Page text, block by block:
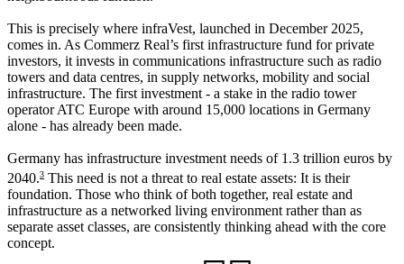
This is precisely where infraVest, launched in December 2025,
comes in. As Commerz Real’s first infrastructure fund for private
investors, it invests in communications infrastructure such as radio
towers and data centres, in supply networks, mobility and social
infrastructure. The first investment - a stake in the radio tower
operator ATC Europe with around 15,000 locations in Germany
alone - has already been made.
Germany has infrastructure investment needs of 1.3 trillion euros by
2040.3 This need is not a threat to real estate assets: It is their
foundation. Those who think of both together, real estate and
infrastructure as a networked living environment rather than as
separate asset classes, are consistently thinking ahead with the core
concept.